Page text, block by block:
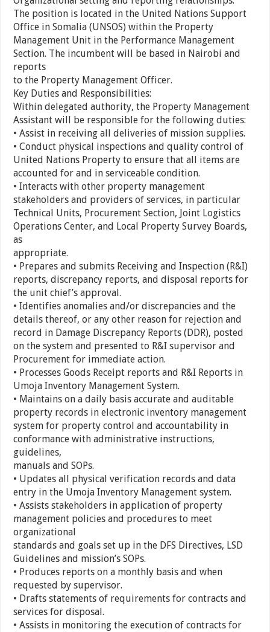
The position is located in the United Nations Support
Office in Somalia (UNSOS) within the Property
Management Unit in the Performance Management
Section. The incumbent will be based in Nairobi and
reports
to the Property Management Officer.
Key Duties and Responsibilities:
Within delegated authority, the Property Management
Assistant will be responsible for the following duties:
• Assist in receiving all deliveries of mission supplies.
• Conduct physical inspections and quality control of
United Nations Property to ensure that all items are
accounted for and in serviceable condition.
• Interacts with other property management
stakeholders and providers of services, in particular
Technical Units, Procurement Section, Joint Logistics
Operations Center, and Local Property Survey Boards,
as
appropriate.
• Prepares and submits Receiving and Inspection (R&I)
reports, discrepancy reports, and disposal reports for
the unit chief’s approval.
• Identifies anomalies and/or discrepancies and the
details thereof, or any other reason for rejection and
record in Damage Discrepancy Reports (DDR), posted
on the system and presented to R&I supervisor and
Procurement for immediate action.
• Processes Goods Receipt reports and R&I Reports in
Umoja Inventory Management System.
• Maintains on a daily basis accurate and auditable
property records in electronic inventory management
system for property control and accountability in
conformance with administrative instructions,
guidelines,
manuals and SOPs.
• Updates all physical verification records and data
entry in the Umoja Inventory Management system.
• Assists stakeholders in application of property
management policies and procedures to meet
organizational
standards and goals set up in the DFS Directives, LSD
Guidelines and mission’s SOPs.
• Produces reports on a monthly basis and when
requested by supervisor.
• Drafts statements of requirements for contracts and
services for disposal.
• Assists in monitoring the execution of contracts for